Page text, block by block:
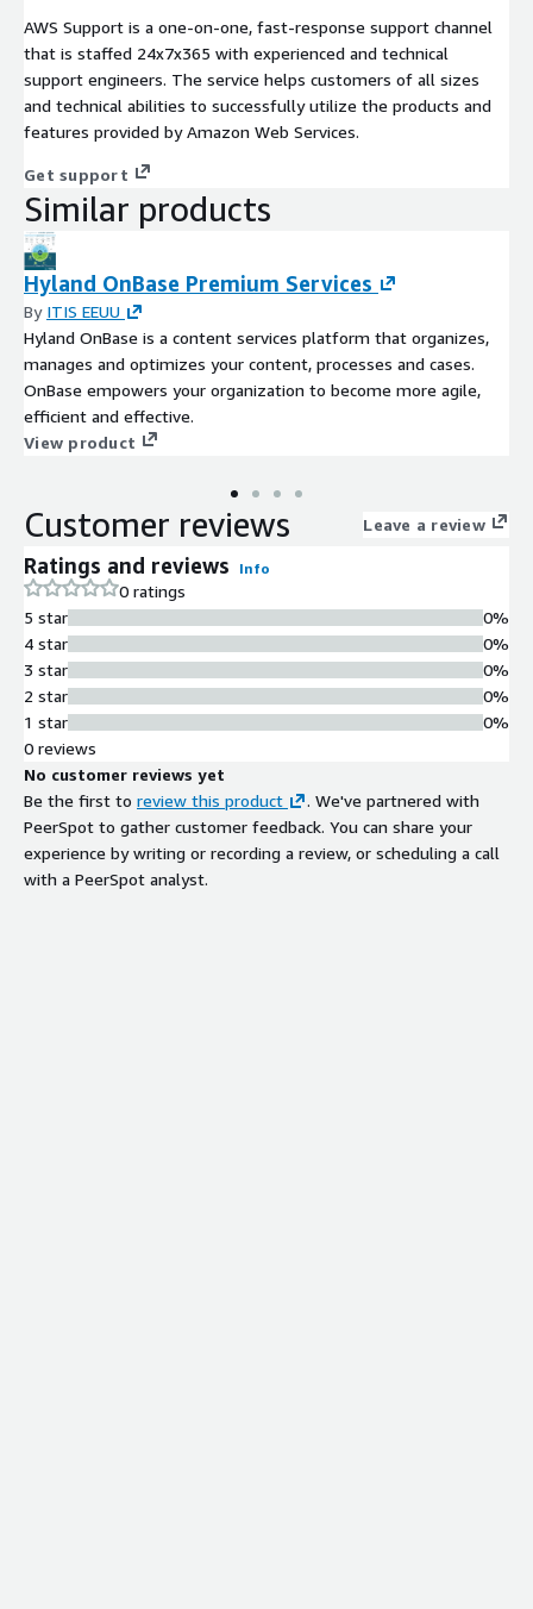
AWS Support is a one-on-one, fast-response support channel
that is staffed 24x7x365 with experienced and technical
support engineers. The service helps customers of all sizes
and technical abilities to successfully utilize the products and
features provided by Amazon Web Services.
Get support
Similar products
Hyland OnBase Premium Services
By ITIS EEUU
Hyland OnBase is a content services platform that organizes,
manages and optimizes your content, processes and cases.
OnBase empowers your organization to become more agile,
efficient and effective.
View product
Customer reviews Leave a review
Ratings and reviews Info
0 ratings
5 star
4 star
3 star
2 star
1 star
0%
0%
0%
0%
0%
0 reviews
No customer reviews yet
Be the first to review this product
. We've partnered with
PeerSpot to gather customer feedback. You can share your
experience by writing or recording a review, or scheduling a call
with a PeerSpot analyst.